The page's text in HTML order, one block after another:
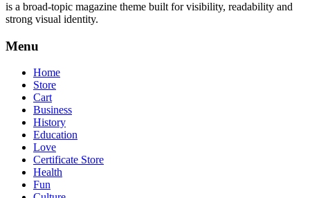
is a broad-topic magazine theme built for visibility, readability and
strong visual identity.
Menu
Home
Store
Cart
Business
History
Education
Love
Certificate Store
Health
Fun